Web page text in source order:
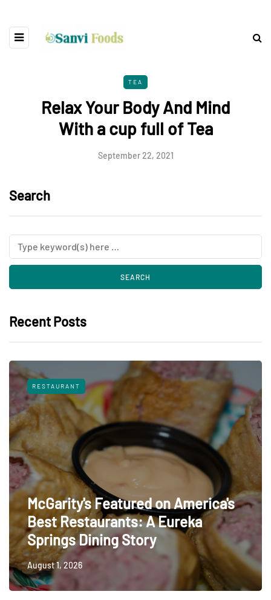
TEA
Relax Your Body And Mind
With a cup full of Tea
September 22, 2021
Search
Recent Posts
RESTAURANT
McGarity's Featured on America's
Best Restaurants: A Eureka
Springs Dining Story
August 1, 2026